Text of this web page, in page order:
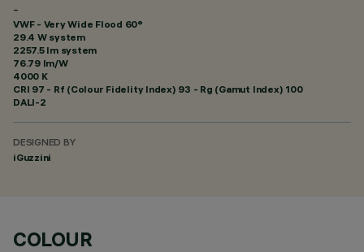
-
VWF - Very Wide Flood 60°
29.4 W system
2257.5 lm system
76.79 lm/W
4000 K
CRI 97 - Rf (Colour Fidelity Index) 93 - Rg (Gamut Index) 100
DALI-2
DESIGNED BY
iGuzzini
COLOUR